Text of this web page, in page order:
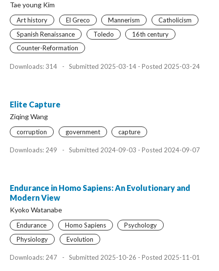
Tae young Kim
Art history El Greco Mannerism
Catholicism
Spanish Renaissance
Toledo
16th century
Counter-Reformation
Downloads: 314 - Submitted 2025-03-14 - Posted 2025-03-24
Elite Capture
Ziqing Wang
corruption government capture
Downloads: 249 - Submitted 2024-09-03 - Posted 2024-09-07
Endurance in Homo Sapiens: An Evolutionary and
Modern View
Kyoko Watanabe
Endurance Homo Sapiens
Psychology
Physiology
Evolution
Downloads: 247 - Submitted 2025-10-26 - Posted 2025-11-01